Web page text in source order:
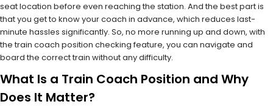
seat location before even reaching the station. And the best part is
that you get to know your coach in advance, which reduces last-
minute hassles significantly. So, no more running up and down, with
the train coach position checking feature, you can navigate and
board the correct train without any difficulty.
What Is a Train Coach Position and Why
Does It Matter?